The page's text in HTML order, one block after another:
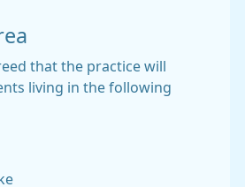
that the practice will
living in the following